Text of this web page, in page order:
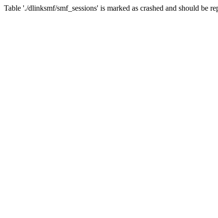
Table './dlinksmf/smf_sessions' is marked as crashed and should be